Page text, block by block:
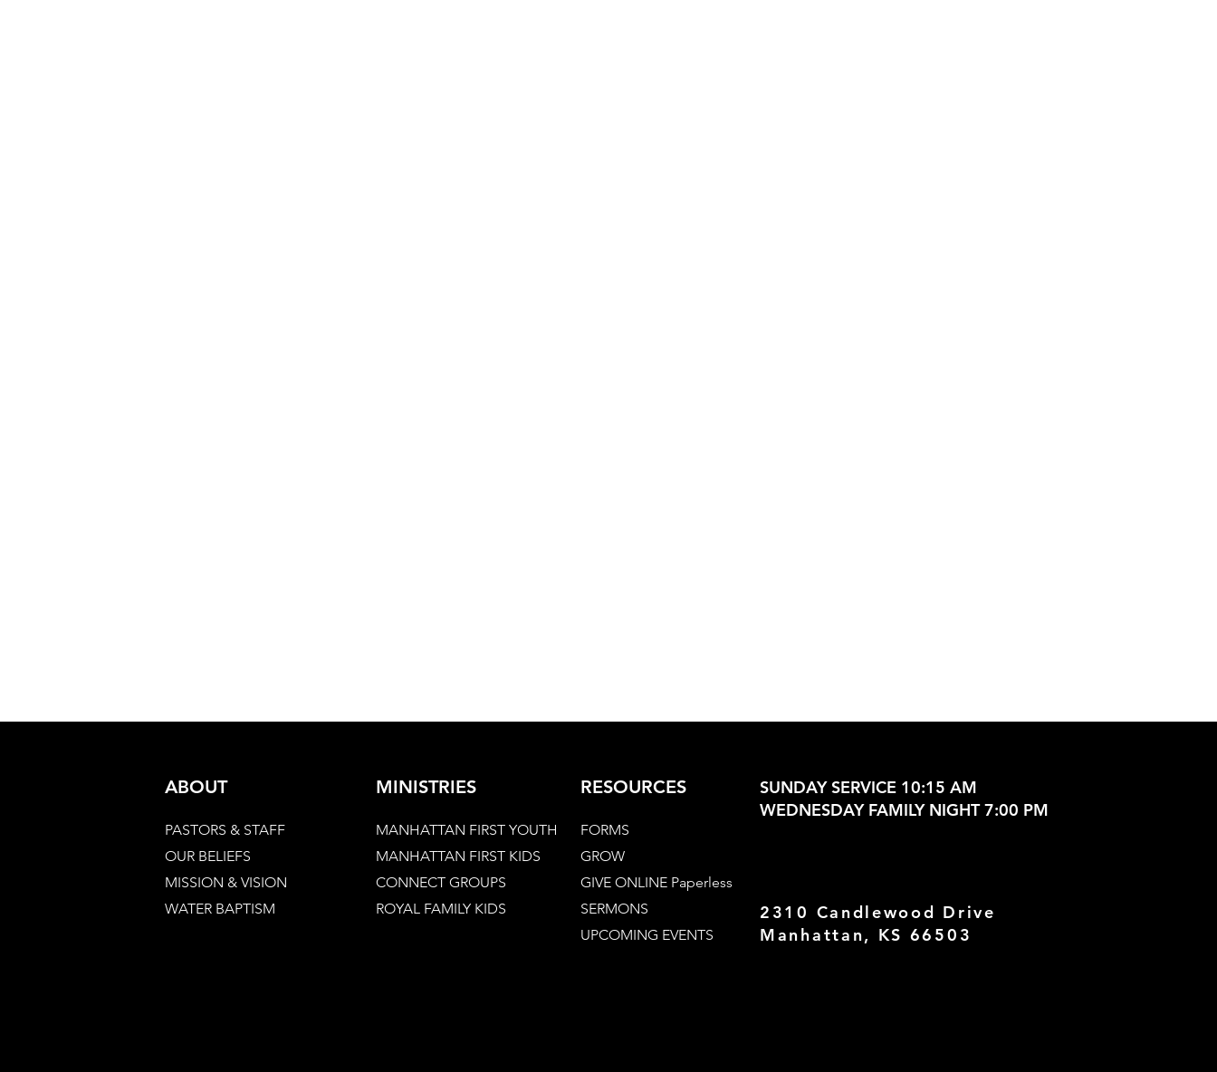
ABOUT
PASTORS & STAFF
OUR BELIEFS
MISSION & VISION
WATER BAPTISM
MINISTRIES
MANHATTAN FIRST YOUTH
MANHATTAN FIRST KIDS
CONNECT GROUPS
ROYAL FAMILY KIDS
RESOURCES
FORMS
GROW
GIVE ONLINE Paperless
SERMONS
UPCOMING EVENTS
2310 Candlewood Drive
Manhattan, KS 66503
SUNDAY SERVICE 10:15 AM
WEDNESDAY FAMILY NIGHT 7:00 PM